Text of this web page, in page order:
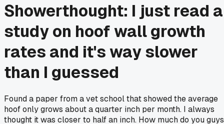
Showerthought: I just read a
study on hoof wall growth
rates and it's way slower
than I guessed
Found a paper from a vet school that showed the average
hoof only grows about a quarter inch per month. I always
thought it was closer to half an inch. How much do you guys